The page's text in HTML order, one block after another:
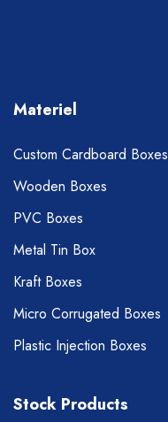
Materiel
Custom Cardboard Boxes
Wooden Boxes
PVC Boxes
Metal Tin Box
Kraft Boxes
Micro Corrugated Boxes
Plastic Injection Boxes
Stock Products